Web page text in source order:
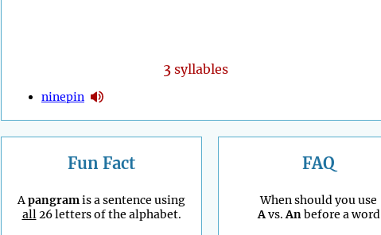
3syllables
ninepin
Fun Fact
Apangramis a sentence using
all26 letters of the alphabet.
FAQ
When should you use
Avs.Anbefore a word